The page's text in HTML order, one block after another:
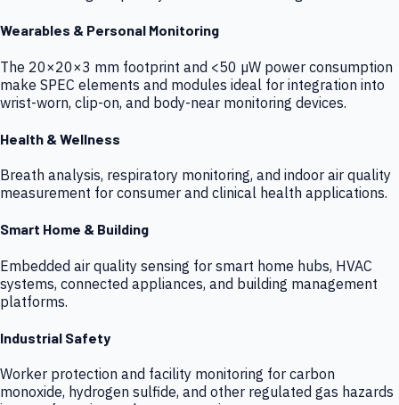
Wearables & Personal Monitoring
The 20×20×3 mm footprint and <50 µW power consumption
make SPEC elements and modules ideal for integration into
wrist-worn, clip-on, and body-near monitoring devices.
Health & Wellness
Breath analysis, respiratory monitoring, and indoor air quality
measurement for consumer and clinical health applications.
Smart Home & Building
Embedded air quality sensing for smart home hubs, HVAC
systems, connected appliances, and building management
platforms.
Industrial Safety
Worker protection and facility monitoring for carbon
monoxide, hydrogen sulfide, and other regulated gas hazards